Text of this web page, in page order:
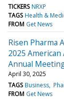
TICKERS NRXP
TAGS Health &
FROM Get News
Risen Pharma
2025 American
Annual
April 30, 2025
TAGS Business
FROM Get News